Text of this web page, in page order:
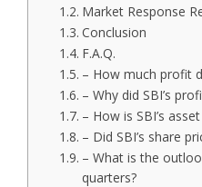
Market Response
Conclusion
F.A.Q.
– How much profit
– Why did SBI’s
– How is SBI’s
– Did SBI’s share
– What is the
quarters?